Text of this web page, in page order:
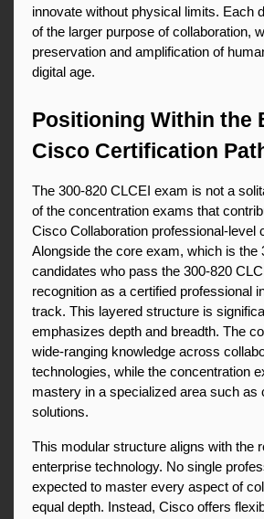
innovate without physical limits. Each
of the larger purpose of collaboration,
preservation and amplification of
digital age.
Positioning Within the
Cisco Certification
The 300-820 CLCEI exam is not a
of the concentration exams that
Cisco Collaboration professional-level
Alongside the core exam, which is the
candidates who pass the 300-820
recognition as a certified professional
track. This layered structure is
emphasizes depth and breadth. The
wide-ranging knowledge across
technologies, while the concentration
mastery in a specialized area such as
solutions.
This modular structure aligns with the
enterprise technology. No single
expected to master every aspect of
equal depth. Instead, Cisco offers